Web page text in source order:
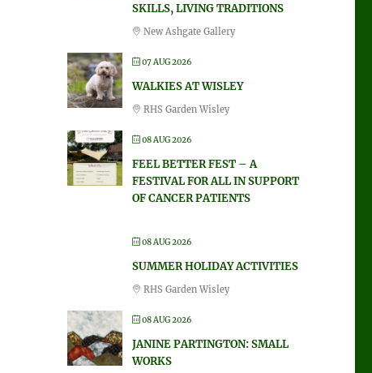
SKILLS, LIVING TRADITIONS
New Ashgate Gallery
07 AUG 2026
WALKIES AT WISLEY
RHS Garden Wisley
08 AUG 2026
FEEL BETTER FEST – A
FESTIVAL FOR ALL IN SUPPORT
OF CANCER PATIENTS
08 AUG 2026
SUMMER HOLIDAY ACTIVITIES
RHS Garden Wisley
08 AUG 2026
JANINE PARTINGTON: SMALL
WORKS